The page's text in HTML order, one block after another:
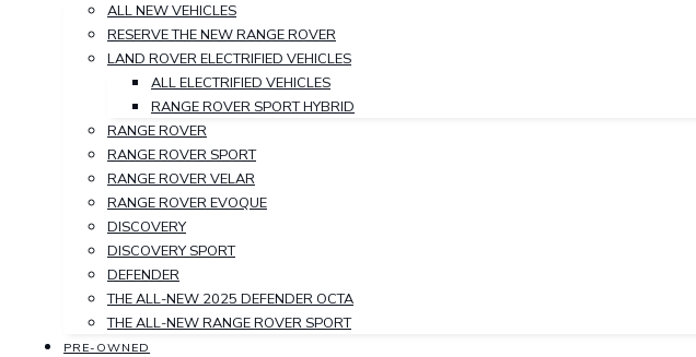
ALL NEW VEHICLES
RESERVE THE NEW RANGE ROVER
LAND ROVER ELECTRIFIED VEHICLES
ALL ELECTRIFIED VEHICLES
RANGE ROVER SPORT HYBRID
RANGE ROVER
RANGE ROVER SPORT
RANGE ROVER VELAR
RANGE ROVER EVOQUE
DISCOVERY
DISCOVERY SPORT
DEFENDER
THE ALL-NEW 2025 DEFENDER OCTA
THE ALL-NEW RANGE ROVER SPORT
PRE-OWNED